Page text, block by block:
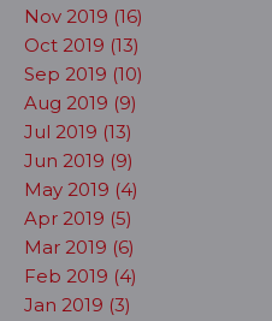
Nov 2019 (16)
Oct 2019 (13)
Sep 2019 (10)
Aug 2019 (9)
Jul 2019 (13)
Jun 2019 (9)
May 2019 (4)
Apr 2019 (5)
Mar 2019 (6)
Feb 2019 (4)
Jan 2019 (3)